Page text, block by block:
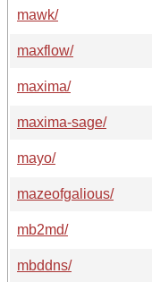
mawk/
maxflow/
maxima/
maxima-sage/
mayo/
mazeofgalious/
mb2md/
mbddns/